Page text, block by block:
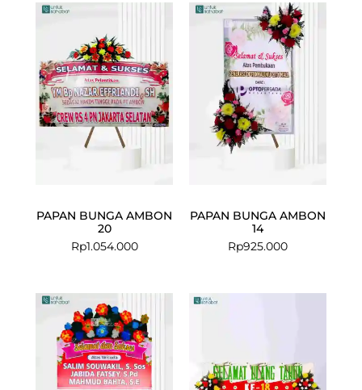
PAPAN BUNGA AMBON
20
Rp1.054.000
PAPAN BUNGA AMBON
14
Rp925.000